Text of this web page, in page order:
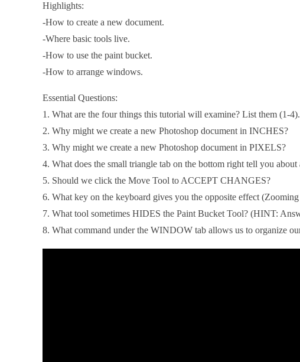
Highlights:
-How to create a new document.
-Where basic tools live.
-How to use the paint bucket.
-How to arrange windows.
Essential Questions:
1. What are the four things this tutorial will examine? List them (1-4).
2. Why might we create a new Photoshop document in INCHES?
3. Why might we create a new Photoshop document in PIXELS?
4. What does the small triangle tab on the bottom right tell you
5. Should we click the Move Tool to ACCEPT CHANGES?
6. What key on the keyboard gives you the opposite effect
7. What tool sometimes HIDES the Paint Bucket Tool? (HINT:
8. What command under the WINDOW tab allows us to organize